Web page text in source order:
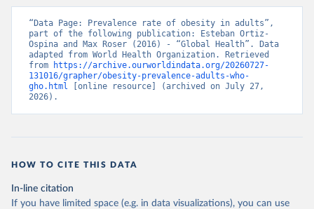
“Data Page: Prevalence rate of obesity in adults”,
part of the following publication: Esteban Ortiz-
Ospina and Max Roser (2016) - “Global Health”. Data
adapted from World Health Organization. Retrieved
from
https://archive.ourworldindata.org/20260727-
131016/grapher/obesity-prevalence-adults-who-
gho.html [online resource] (archived on July 27,
2026).
HOW TO CITE THIS DATA
In-line citation
If you have limited space (e.g. in data visualizations), you can use